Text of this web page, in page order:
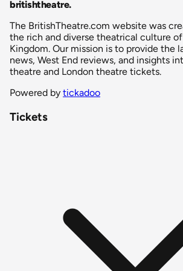
britishtheatre.
The BritishTheatre.com website was
the rich and diverse theatrical culture
Kingdom. Our mission is to provide the
news, West End reviews, and insights
theatre and London theatre tickets.
Powered by tickadoo
Tickets